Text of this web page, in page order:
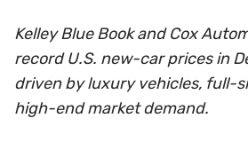
Kelley Blue Book and Cox
record U.S. new-car prices in
driven by luxury vehicles, full-
high-end market demand.